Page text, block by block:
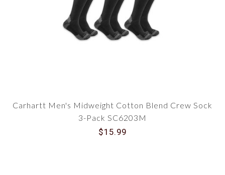
Carhartt Men's Midweight Cotton Blend Crew Sock
3-Pack SC6203M
$15.99